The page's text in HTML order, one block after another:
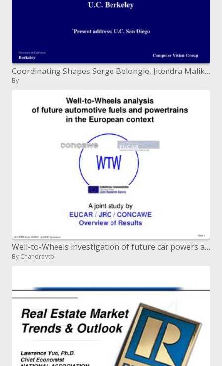
Coordinating Shapes Serge Belongie, Jitendra Malik and Jan Puzicha U.C. Berkeley Present location: U.C. San Diego
By
Well-to-Wheels investigation of future car powers and powertrains in the European setting
By ChandraVtp